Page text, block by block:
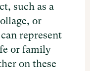
such as a
or
represent
or family
on these